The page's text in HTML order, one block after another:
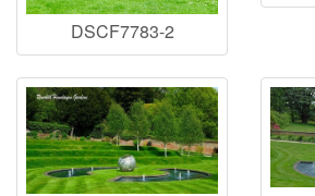
DSCF7783-2